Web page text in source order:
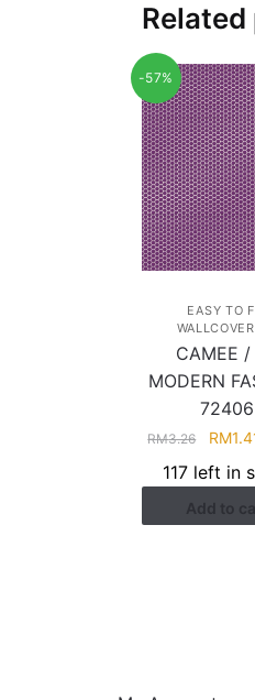
-57%
EASY TO
CAMEE /
MODERN
72406
RM3.26
price
was:
RM
117 left in
Add to